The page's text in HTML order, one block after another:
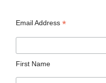
Email Address*
First Name